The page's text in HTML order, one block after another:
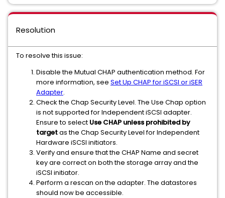
Resolution
To resolve this issue:
Disable the Mutual CHAP authentication method. For
more information, see Set Up CHAP for iSCSI or iSER
Adapter.
Check the Chap Security Level. The Use Chap option
is not supported for Independent iSCSI adapter.
Ensure to select Use CHAP unless prohibited by
targetas the Chap Security Level for Independent
Hardware iSCSI initiators.
Verify and ensure that the CHAP Name and secret
key are correct on both the storage array and the
iSCSI initiator.
Perform a rescan on the adapter. The datastores
should now be accessible.